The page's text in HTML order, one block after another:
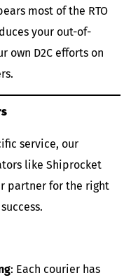
most of the RTO
your out-of-
own D2C efforts on
service, our
like Shiprocket
partner for the right
: Each courier has